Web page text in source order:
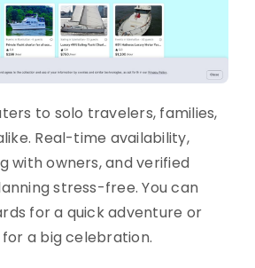
to solo travelers, families,
Real-time availability,
with owners, and verified
stress-free. You can
for a quick adventure or
a big celebration.